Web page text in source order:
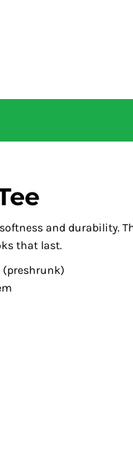
and durability.
that last.
(preshrunk)